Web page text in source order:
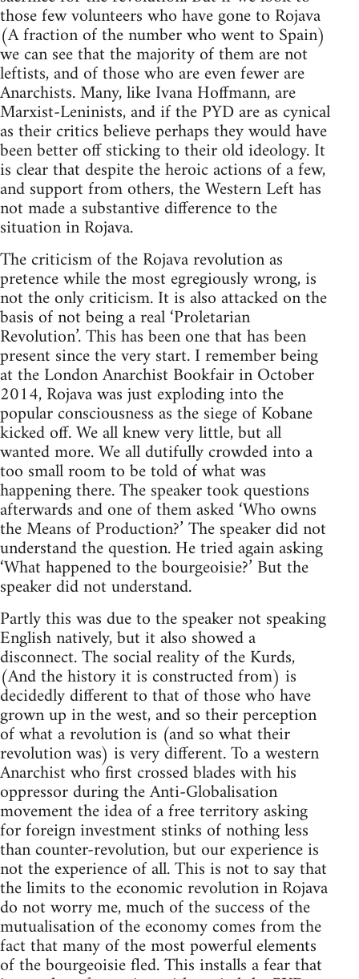
those few volunteers who have gone to Rojava
(A fraction of the number who went to Spain)
we can see that the majority of them are not
leftists, and of those who are even fewer are
Anarchists. Many, like Ivana Hoffmann, are
Marxist-Leninists, and if the PYD are as cynical
as their critics believe perhaps they would have
been better off sticking to their old ideology. It
is clear that despite the heroic actions of a few,
and support from others, the Western Left has
not made a substantive difference to the
situation in Rojava.
The criticism of the Rojava revolution as
pretence while the most egregiously wrong, is
not the only criticism. It is also attacked on the
basis of not being a real ‘Proletarian
Revolution’. This has been one that has been
present since the very start. I remember being
at the London Anarchist Bookfair in October
2014, Rojava was just exploding into the
popular consciousness as the siege of Kobane
kicked off. We all knew very little, but all
wanted more. We all dutifully crowded into a
too small room to be told of what was
happening there. The speaker took questions
afterwards and one of them asked ‘Who owns
the Means of Production?’ The speaker did not
understand the question. He tried again asking
‘What happened to the bourgeoisie?’ But the
speaker did not understand.
Partly this was due to the speaker not speaking
English natively, but it also showed a
disconnect. The social reality of the Kurds,
(And the history it is constructed from) is
decidedly different to that of those who have
grown up in the west, and so their perception
of what a revolution is (and so what their
revolution was) is very different. To a western
Anarchist who first crossed blades with his
oppressor during the Anti-Globalisation
movement the idea of a free territory asking
for foreign investment stinks of nothing less
than counter-revolution, but our experience is
not the experience of all. This is not to say that
the limits to the economic revolution in Rojava
do not worry me, much of the success of the
mutualisation of the economy comes from the
fact that many of the most powerful elements
of the bourgeoisie fled. This installs a fear that